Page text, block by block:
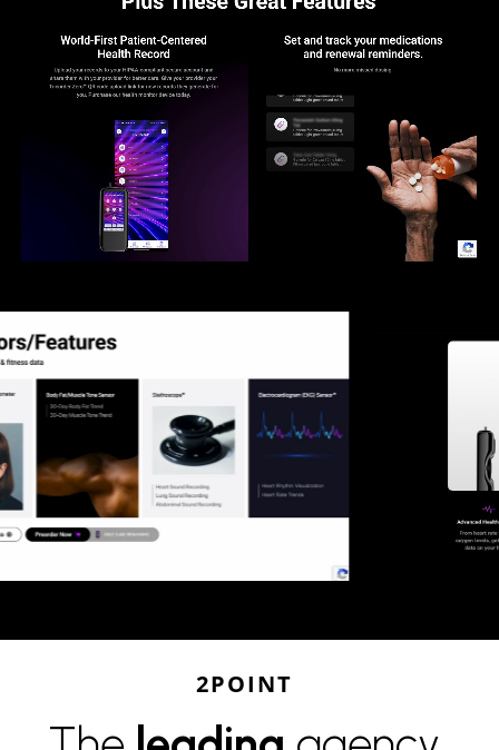
EMAIL MARKETING
ANIMATION
SOCIAL ADS
2POINT